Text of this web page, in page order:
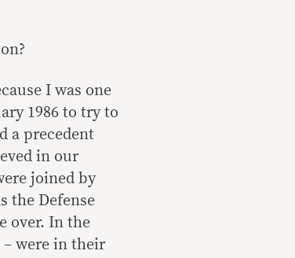
I was one
1986 to try to
a precedent
in our
joined by
the Defense
over. In the
were in their